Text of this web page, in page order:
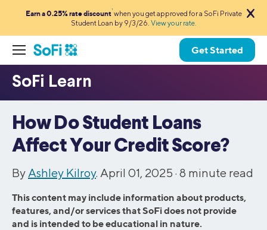
Earn a 0.25% rate discount1when you get approved for a SoFi Private
Student Loan by 9/3/26. View your rate.
Get Started
How Do Student Loans
Affect Your Credit Score?
By Ashley Kilroy. April 01, 2025 · 8 minute read
This content may include information about products,
features, and/or services that SoFi does not provide
and is intended to be educational in nature.